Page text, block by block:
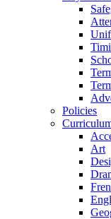
Policies
Art